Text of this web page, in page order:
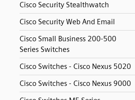
Cisco Security Stealthwatch
Cisco Security Web And Email
Cisco Small Business 200-500
Series Switches
Cisco Switches - Cisco Nexus 5020
Cisco Switches - Cisco Nexus 9000